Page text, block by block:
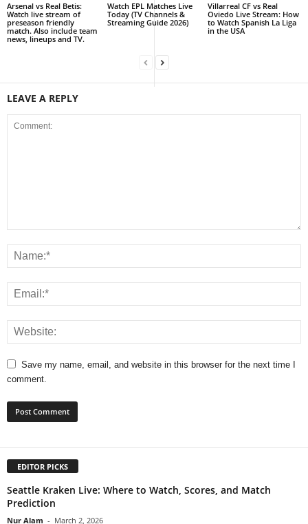
Arsenal vs Real Betis:
Watch live stream of
preseason friendly
match. Also include team
news, lineups and TV.
Watch EPL Matches Live
Today (TV Channels &
Streaming Guide 2026)
Villarreal CF vs Real
Oviedo Live Stream: How
to Watch Spanish La Liga
in the USA
LEAVE A REPLY
Save my name, email, and website in this browser for the next time I
comment.
EDITOR PICKS
Seattle Kraken Live: Where to Watch, Scores, and Match
Prediction
Nur Alam - March 2, 2026